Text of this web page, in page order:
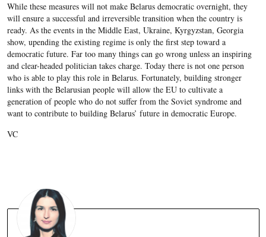
While these measures will not make Belarus democratic overnight, they
will ensure a successful and irreversible transition when the country is
ready. As the events in the Middle East, Ukraine, Kyrgyzstan, Georgia
show, upending the existing regime is only the first step toward a
democratic future. Far too many things can go wrong unless an inspiring
and clear-headed politician takes charge. Today there is not one person
who is able to play this role in Belarus. Fortunately, building stronger
links with the Belarusian people will allow the EU to cultivate a
generation of people who do not suffer from the Soviet syndrome and
want to contribute to building Belarus’ future in democratic Europe.
VC